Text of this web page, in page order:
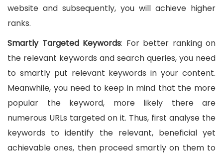
website and subsequently, you will achieve higher
ranks.
Smartly Targeted Keywords: For better ranking on
the relevant keywords and search queries, you need
to smartly put relevant keywords in your content.
Meanwhile, you need to keep in mind that the more
popular the keyword, more likely there are
numerous URLs targeted on it. Thus, first analyse the
keywords to identify the relevant, beneficial yet
achievable ones, then proceed smartly on them to